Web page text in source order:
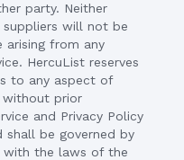
party. Neither
will not be
arising from any
HercuList reserves
to any aspect of
without prior
and Privacy Policy
shall be governed by
with the laws of the